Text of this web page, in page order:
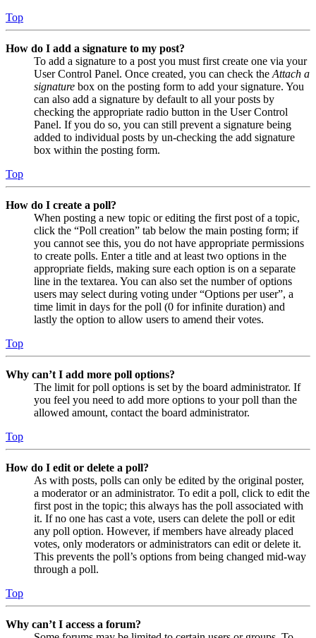
Top
How do I add a signature to my post?
To add a signature to a post you must first create one via your
User Control Panel. Once created, you can check the Attach a
signature box on the posting form to add your signature. You
can also add a signature by default to all your posts by
checking the appropriate radio button in the User Control
Panel. If you do so, you can still prevent a signature being
added to individual posts by un-checking the add signature
box within the posting form.
Top
How do I create a poll?
When posting a new topic or editing the first post of a topic,
click the “Poll creation” tab below the main posting form; if
you cannot see this, you do not have appropriate permissions
to create polls. Enter a title and at least two options in the
appropriate fields, making sure each option is on a separate
line in the textarea. You can also set the number of options
users may select during voting under “Options per user”, a
time limit in days for the poll (0 for infinite duration) and
lastly the option to allow users to amend their votes.
Top
Why can’t I add more poll options?
The limit for poll options is set by the board administrator. If
you feel you need to add more options to your poll than the
allowed amount, contact the board administrator.
Top
How do I edit or delete a poll?
As with posts, polls can only be edited by the original poster,
a moderator or an administrator. To edit a poll, click to edit the
first post in the topic; this always has the poll associated with
it. If no one has cast a vote, users can delete the poll or edit
any poll option. However, if members have already placed
votes, only moderators or administrators can edit or delete it.
This prevents the poll’s options from being changed mid-way
through a poll.
Top
Why can’t I access a forum?